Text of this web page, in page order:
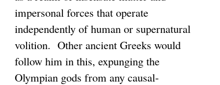
impersonal forces that operate
independently of human or supernatural
volition. Other ancient Greeks would
follow him in this, expunging the
Olympian gods from any causal-